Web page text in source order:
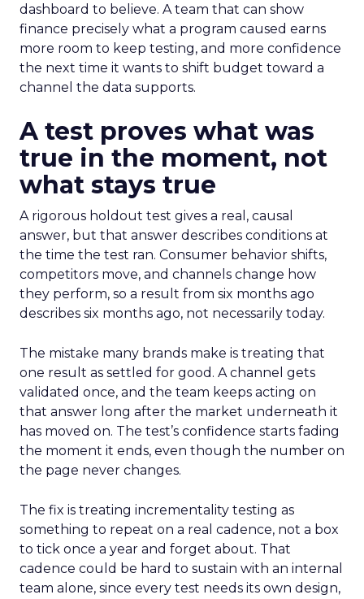
dashboard to believe. A team that can show
finance precisely what a program caused earns
more room to keep testing, and more confidence
the next time it wants to shift budget toward a
channel the data supports.
A test proves what was
true in the moment, not
what stays true
A rigorous holdout test gives a real, causal
answer, but that answer describes conditions at
the time the test ran. Consumer behavior shifts,
competitors move, and channels change how
they perform, so a result from six months ago
describes six months ago, not necessarily today.
The mistake many brands make is treating that
one result as settled for good. A channel gets
validated once, and the team keeps acting on
that answer long after the market underneath it
has moved on. The test’s confidence starts fading
the moment it ends, even though the number on
the page never changes.
The fix is treating incrementality testing as
something to repeat on a real cadence, not a box
to tick once a year and forget about. That
cadence could be hard to sustain with an internal
team alone, since every test needs its own design,